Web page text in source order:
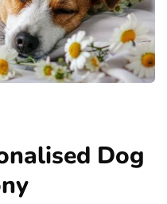
Dog